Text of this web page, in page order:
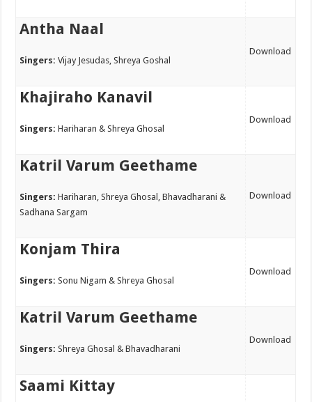
Antha Naal
Singers:Vijay Jesudas, Shreya Goshal
Download
Khajiraho Kanavil
Singers:Hariharan & Shreya Ghosal
Download
Katril Varum Geethame
Singers:Hariharan, Shreya Ghosal, Bhavadharani &
Sadhana Sargam
Download
Konjam Thira
Singers:Sonu Nigam & Shreya Ghosal
Download
Katril Varum Geethame
Singers:Shreya Ghosal & Bhavadharani
Download
Saami Kittay